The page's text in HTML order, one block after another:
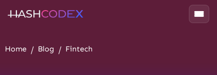
Home Blog Fintech